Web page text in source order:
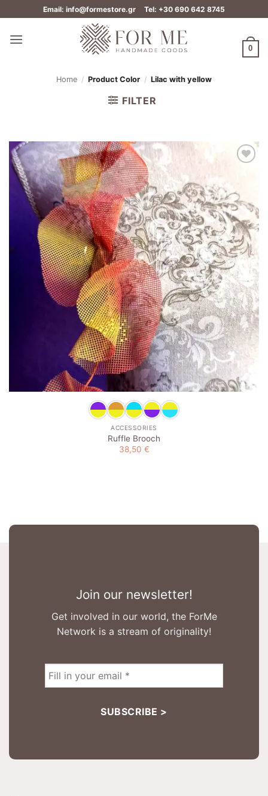
to
content
Email: info@formestore.gr Tel: +30 690 642 8745
0
Home / Product Color / Lilac with yellow
FILTER
ACCESSORIES
Ruffle Brooch
38,50 €
Join our newsletter!
Get involved in our world, the ForMe
Network is a stream of originality!